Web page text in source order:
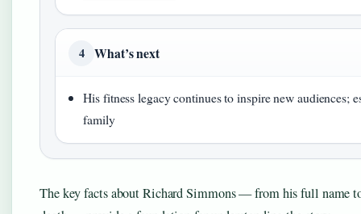
4 What’s next
His fitness legacy continues to inspire new audiences;
family
The key facts about Richard Simmons — from his full name